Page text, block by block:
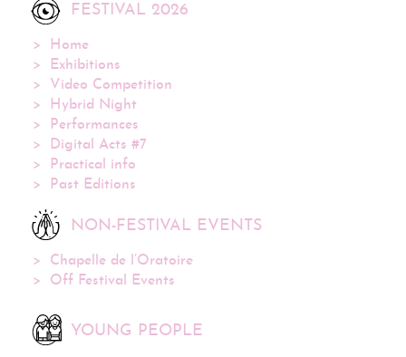
FESTIVAL 2026
Home
Exhibitions
Video Competition
Hybrid Night
Performances
Digital Acts #7
Practical info
Past Editions
NON-FESTIVAL EVENTS
Chapelle de l’Oratoire
Off Festival Events
YOUNG PEOPLE